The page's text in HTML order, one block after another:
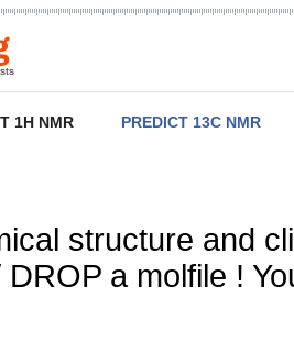
1H NMR PREDICT 13C NMR
structure and
a molfile !